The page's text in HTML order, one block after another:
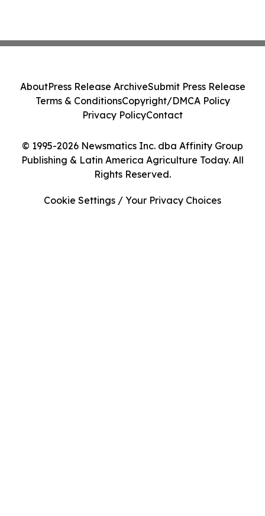
© 1995-2026 Newsmatics Inc. dba Affinity Group
Publishing & Latin America Agriculture Today. All
Rights Reserved.
AboutPress Release ArchiveSubmit Press Release
Terms & ConditionsCopyright/DMCA Policy
Privacy PolicyContact
Cookie Settings / Your Privacy Choices